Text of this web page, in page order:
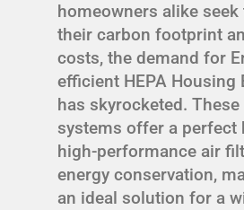
homeowners alike
their carbon footprint
costs, the demand for
efficient HEPA Housing
has skyrocketed.
systems offer a perfect
high-performance air
energy conservation,
an ideal solution for a